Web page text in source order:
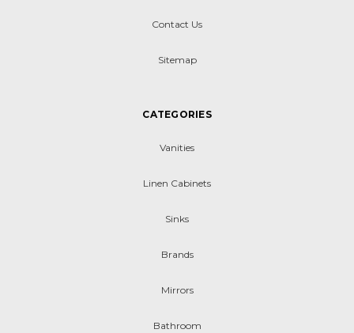
Contact Us
Sitemap
CATEGORIES
Vanities
Linen Cabinets
Sinks
Brands
Mirrors
Bathroom